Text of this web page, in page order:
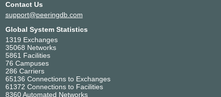
Contact Us
support@peeringdb.com
Global System Statistics
1319 Exchanges
35068 Networks
5861 Facilities
76 Campuses
286 Carriers
65136 Connections to Exchanges
61372 Connections to Facilities
8360 Automated Networks